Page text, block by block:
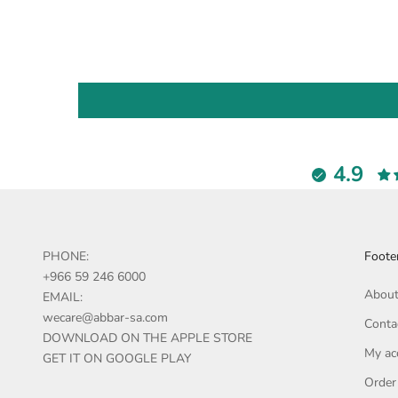
4.9
PHONE:
+966 59 246 6000
EMAIL:
wecare@abbar-sa.com
DOWNLOAD ON THE APPLE STORE
GET IT ON GOOGLE PLAY
My